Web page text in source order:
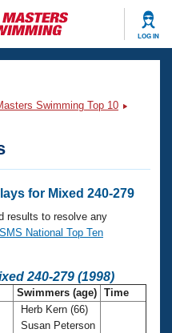
LOG IN
Swimming Top 10
for Mixed 240-279
results to resolve any
National Top Ten
240-279 (1998)
Swimmers (age) Time
Herb Kern (66)
Susan Peterson